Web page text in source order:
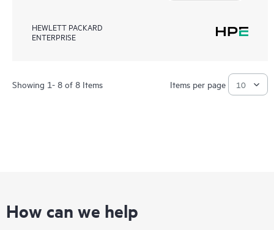
HEWLETT PACKARD
ENTERPRISE
Showing 1- 8 of 8 Items Items per page
How can we help